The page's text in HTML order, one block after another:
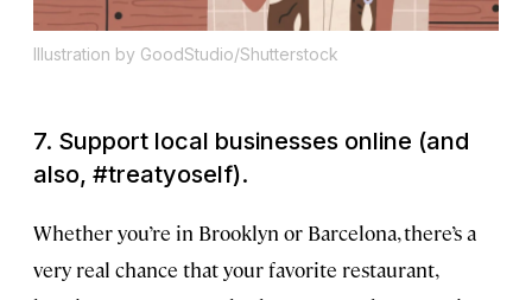
Illustration by GoodStudio/Shutterstock
7. Support local businesses online (and
also, #treatyoself).
Whether you’re in Brooklyn or Barcelona, there’s a
very real chance that your favorite restaurant,